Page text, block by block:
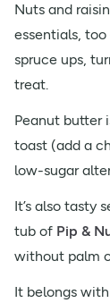
Nuts and
essentials,
spruce ups,
treat.
Peanut butter
toast (add a
low-sugar
It’s also tasty
tub of Pip &
without palm
It belongs